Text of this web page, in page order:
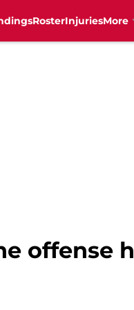
RosterInjuriesMore
offense